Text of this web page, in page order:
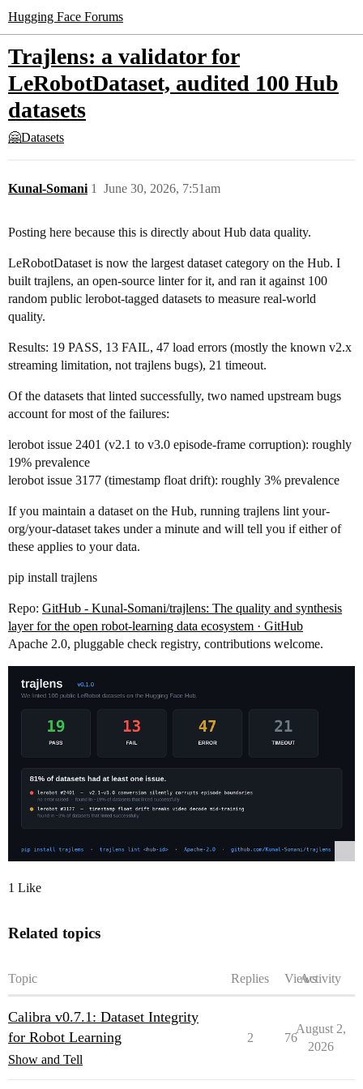
Hugging Face Forums
Trajlens: a validator for
LeRobotDataset, audited 100 Hub
datasets
🤗Datasets
Kunal-Somani June 30, 2026, 7:51am
1
Posting here because this is directly about Hub data quality.
LeRobotDataset is now the largest dataset category on the Hub. I
built trajlens, an open-source linter for it, and ran it against 100
random public lerobot-tagged datasets to measure real-world
quality.
Results: 19 PASS, 13 FAIL, 47 load errors (mostly the known v2.x
streaming limitation, not trajlens bugs), 21 timeout.
Of the datasets that linted successfully, two named upstream bugs
account for most of the failures:
lerobot issue 2401 (v2.1 to v3.0 episode-frame corruption): roughly
19% prevalence
lerobot issue 3177 (timestamp float drift): roughly 3% prevalence
If you maintain a dataset on the Hub, running trajlens lint your-
org/your-dataset takes under a minute and will tell you if either of
these applies to your data.
pip install trajlens
Repo: GitHub - Kunal-Somani/trajlens: The quality and synthesis
layer for the open robot-learning data ecosystem · GitHub
Apache 2.0, pluggable check registry, contributions welcome.
1 Like
Related topics
Topic Replies ViewsActivity
Calibra v0.7.1: Dataset Integrity
for Robot Learning
Show and Tell
2 76
August 2,
2026